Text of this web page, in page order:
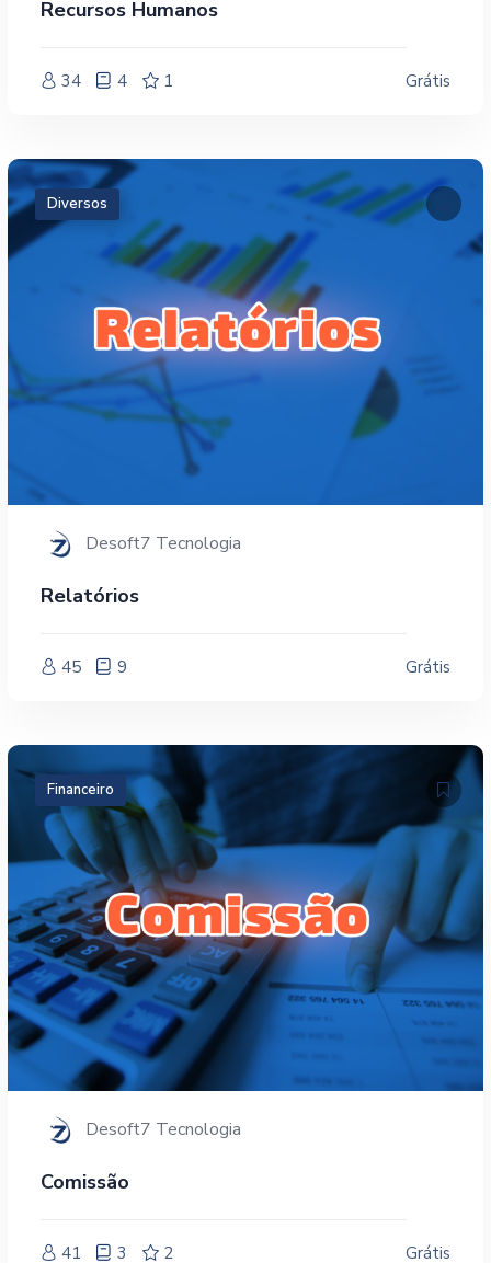
Recursos Humanos
34 4 1 Grátis
Diversos
Desoft7 Tecnologia
Relatórios
45 9 Grátis
Financeiro
Desoft7 Tecnologia
Comissão
41 3 2 Grátis